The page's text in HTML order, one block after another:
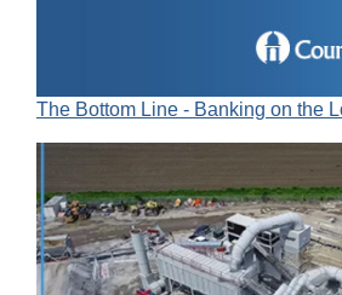
The Bottom Line - Banking on the